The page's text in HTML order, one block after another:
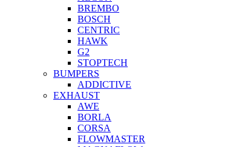
BREMBO
BOSCH
CENTRIC
HAWK
G2
STOPTECH
BUMPERS
ADDICTIVE
EXHAUST
AWE
BORLA
CORSA
FLOWMASTER